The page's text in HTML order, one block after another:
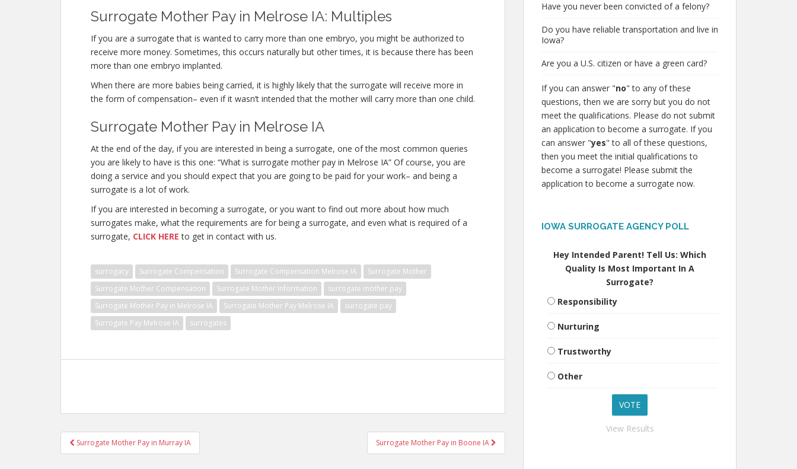
Surrogate Mother Pay in Melrose IA: Multiples
If you are a surrogate that is wanted to carry more than one embryo, you might be authorized to
receive more money. Sometimes, this occurs naturally but other times, it is because there has been
more than one embryo implanted.
When there are more babies being carried, it is highly likely that the surrogate will receive more in
the form of compensation– even if it wasn’t intended that the mother will carry more than one child.
Surrogate Mother Pay in Melrose IA
At the end of the day, if you are interested in being a surrogate, one of the most common queries
you are likely to have is this one: “What is surrogate mother pay in Melrose IA” Of course, you are
doing a service and you should expect that you are going to be paid for your work– and being a
surrogate is a lot of work.
If you are interested in becoming a surrogate, or you want to find out more about how much
surrogates make, what the requirements are for being a surrogate, and even what is required of a
surrogate, CLICK HERE to get in contact with us.
surrogacy Surrogate Compensation Surrogate Compensation Melrose IA
Surrogate Mother
Surrogate Mother Compensation
Surrogate Mother Information
surrogate mother pay
Surrogate Mother Pay in Melrose IA
Surrogate Mother Pay Melrose IA
surrogate pay
Surrogate Pay Melrose IA
surrogates
Post
navigation
Surrogate Mother Pay in Murray IA Surrogate Mother Pay in Boone IA
Have you never been convicted of a felony?
Do you have reliable transportation and live in
Iowa?
Are you a U.S. citizen or have a green card?
If you can answer "no" to any of these
questions, then we are sorry but you do not
meet the qualifications. Please do not submit
an application to become a surrogate. If you
can answer "yes" to all of these questions,
then you meet the initial qualifications to
become a surrogate! Please submit the
application to become a surrogate now.
IOWA SURROGATE AGENCY POLL
Hey Intended Parent! Tell Us: Which
Quality Is Most Important In A
Surrogate?
Responsibility
Nurturing
Trustworthy
Other
View Results